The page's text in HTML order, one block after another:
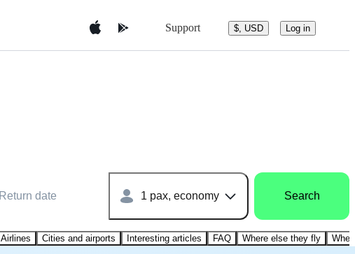
Support $, USD Log in
Return date 1 pax, economy Search
Airlines Cities and airports Interesting articles FAQ Where else they fly